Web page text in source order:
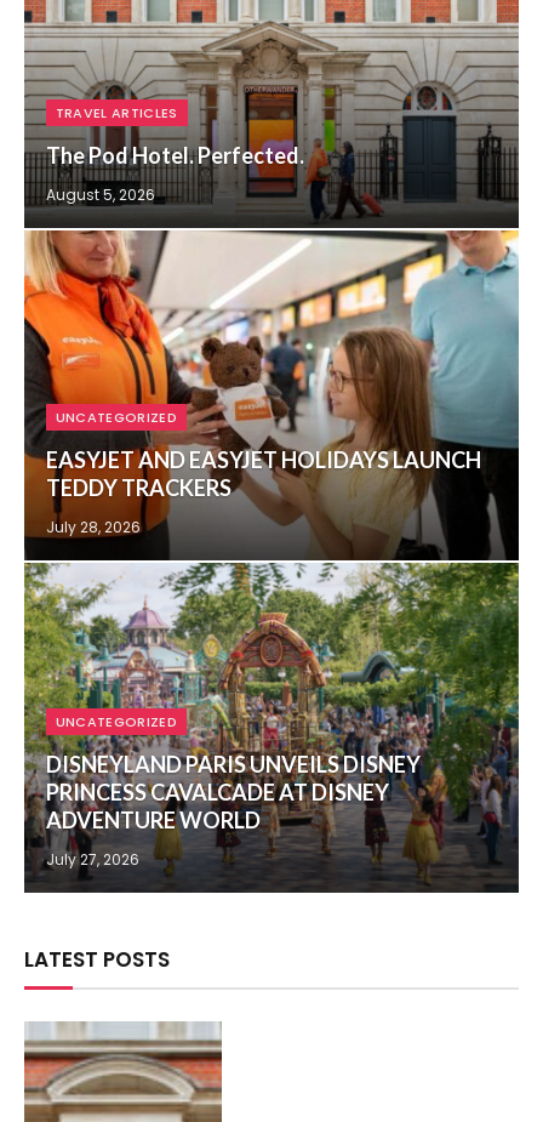
TRAVEL ARTICLES
The Pod Hotel. Perfected.
August 5, 2026
UNCATEGORIZED
EASYJET AND EASYJET HOLIDAYS LAUNCH
TEDDY TRACKERS
July 28, 2026
UNCATEGORIZED
DISNEYLAND PARIS UNVEILS DISNEY
PRINCESS CAVALCADE AT DISNEY
ADVENTURE WORLD
July 27, 2026
LATEST POSTS